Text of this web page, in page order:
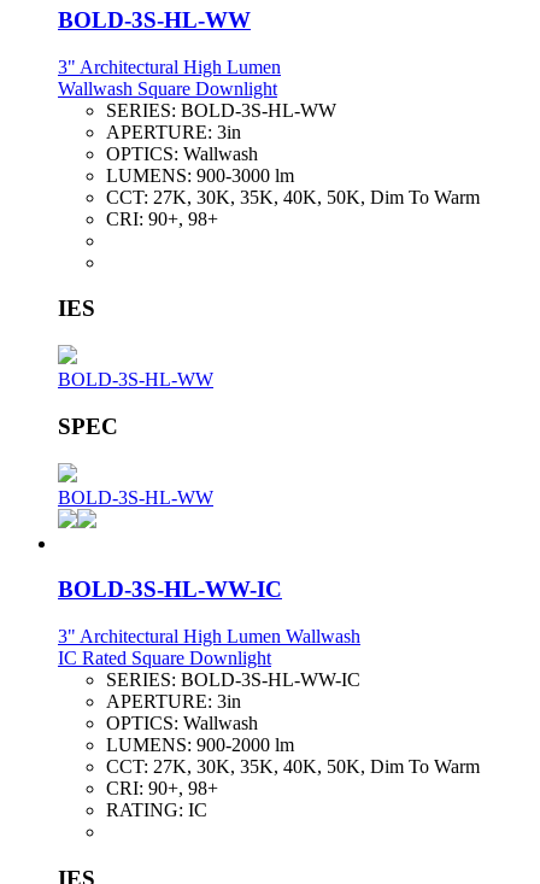
BOLD-3S-HL-WW
3" Architectural High Lumen
Wallwash Square Downlight
SERIES: BOLD-3S-HL-WW
APERTURE: 3in
OPTICS: Wallwash
LUMENS: 900-3000 lm
CCT: 27K, 30K, 35K, 40K, 50K, Dim To Warm
CRI: 90+, 98+
IES
BOLD-3S-HL-WW
SPEC
BOLD-3S-HL-WW
BOLD-3S-HL-WW-IC
3" Architectural High Lumen Wallwash
IC Rated Square Downlight
SERIES: BOLD-3S-HL-WW-IC
APERTURE: 3in
OPTICS: Wallwash
LUMENS: 900-2000 lm
CCT: 27K, 30K, 35K, 40K, 50K, Dim To Warm
CRI: 90+, 98+
RATING: IC
IES